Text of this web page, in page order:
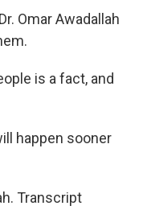
Omar Awadallah
is a fact, and
happen sooner
Transcript